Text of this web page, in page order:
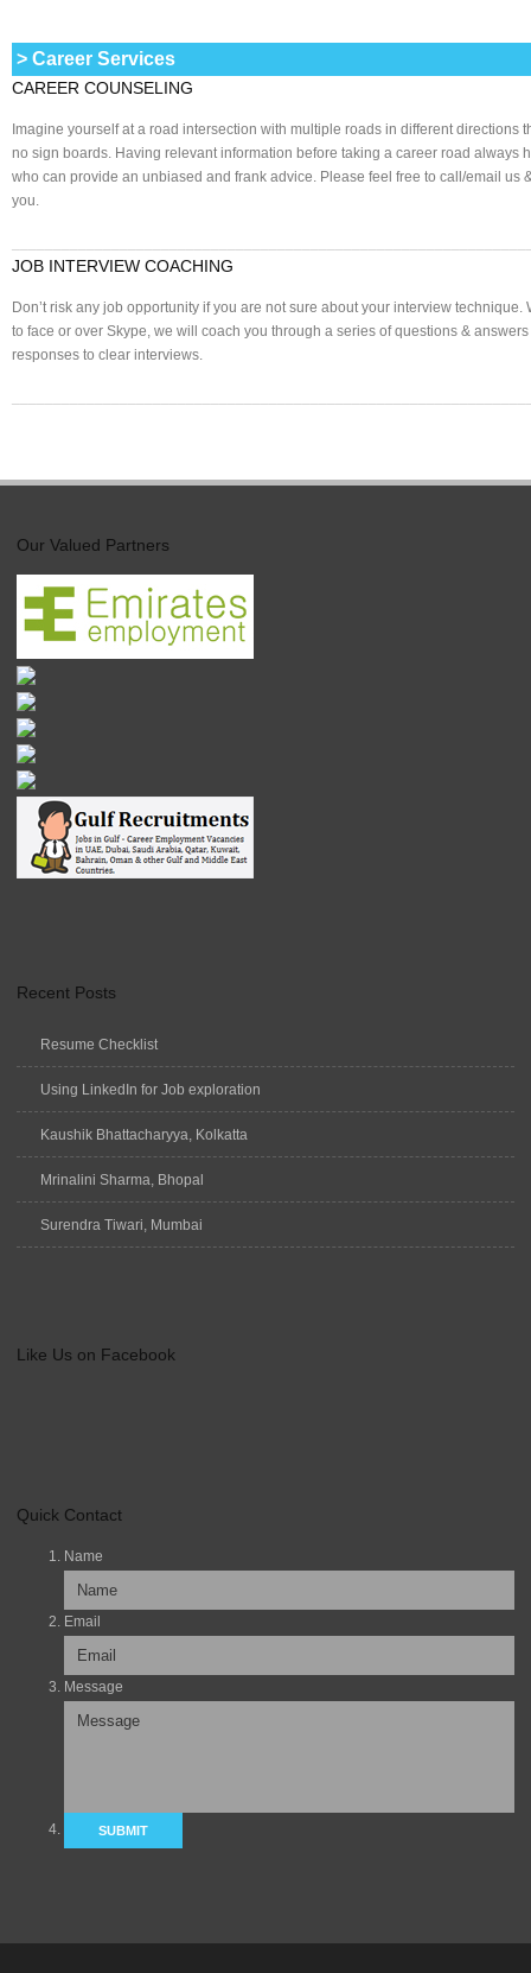
> Career Services
CAREER COUNSELING
Imagine yourself at a road intersection with multiple roads in different directions
no sign boards. Having relevant information before taking a career road always
who can provide an unbiased and frank advice. Please feel free to call/email us
you.
JOB INTERVIEW COACHING
Don’t risk any job opportunity if you are not sure about your interview technique.
to face or over Skype, we will coach you through a series of questions &
responses to clear interviews.
Our Valued Partners
Recent Posts
Resume Checklist
Using LinkedIn for Job exploration
Kaushik Bhattacharyya, Kolkatta
Mrinalini Sharma, Bhopal
Surendra Tiwari, Mumbai
Like Us on Facebook
Quick Contact
Name
Email
Message